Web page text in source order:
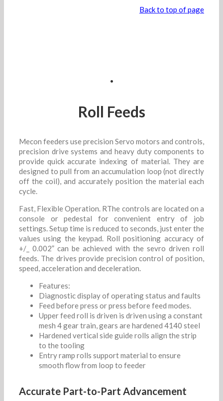
Back to top of page
.
Roll Feeds
Mecon feeders use precision Servo motors and controls,
precision drive systems and heavy duty components to
provide quick accurate indexing of material. They are
designed to pull from an accumulation loop (not directly
off the coil), and accurately position the material each
cycle.
Fast, Flexible Operation. RThe controls are located on a
console or pedestal for convenient entry of job
settings. Setup time is reduced to seconds, just enter the
values using the keypad. Roll positioning accuracy of
+/_ 0.002” can be achieved with the sevro driven roll
feeds. The drives provide precision control of position,
speed, acceleration and deceleration.
Features:
Diagnostic display of operating status and faults
Feed before press or press before feed modes.
Upper feed roll is driven is driven using a constant
mesh 4 gear train, gears are hardened 4140 steel
Hardened vertical side guide rolls align the strip
to the tooling
Entry ramp rolls support material to ensure
smooth flow from loop to feeder
Accurate Part-to-Part Advancement